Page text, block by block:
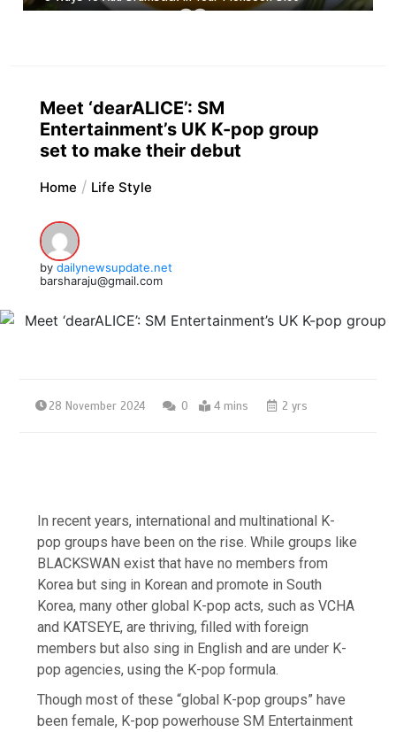
Meet ‘dearALICE’: SM
Entertainment’s UK K-pop group
set to make their debut
Home Life Style
by dailynewsupdate.net
barsharaju@gmail.com
28 November 2024 0 4 mins 2 yrs
In recent years, international and multinational K-
pop groups have been on the rise. While groups like
BLACKSWAN exist that have no members from
Korea but sing in Korean and promote in South
Korea, many other global K-pop acts, such as VCHA
and KATSEYE, are thriving, filled with foreign
members but also sing in English and are under K-
pop agencies, using the K-pop formula.
Though most of these “global K-pop groups” have
been female, K-pop powerhouse SM Entertainment